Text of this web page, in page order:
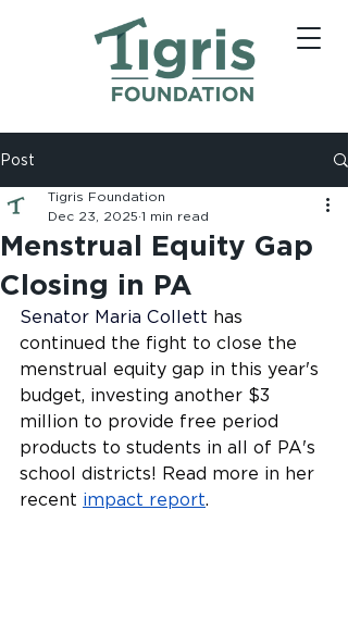
Post
Menstrual Equity Gap
Closing in PA
Tigris Foundation
Dec 23, 2025 1 min read
Senator Maria Collett has
continued the fight to close the
menstrual equity gap in this year's
budget, investing another $3
million to provide free period
products to students in all of PA's
school districts! Read more in her
recent impact report.